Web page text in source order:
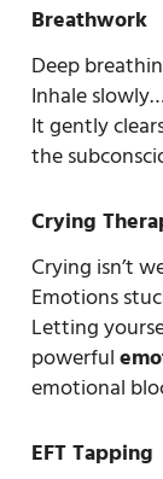
Breathwork
Deep
Inhale
It gently
the
Crying
Crying isn’t
Emotions
Letting
powerful
emotional
EFT Tapping